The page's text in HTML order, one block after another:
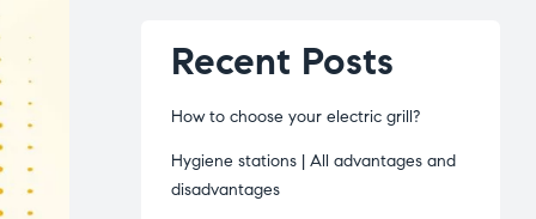
Recent Posts
How to choose your electric grill?
Hygiene stations | All advantages and
disadvantages